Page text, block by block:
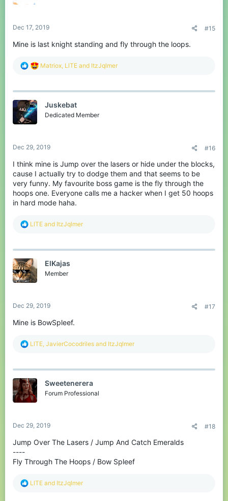
Dec 17, 2019 #15
Mine is last knight standing and fly through the loops.
R
c
Matriox, LlTE and ItzJqlmer
Juskebat
Dedicated Member
Dec 29, 2019 #16
I think mine is Jump over the lasers or hide under the blocks,
cause I actually try to dodge them and that seems to be
very funny. My favourite boss game is the fly through the
hoops one. Everyone calls me a hacker when I get 50 hoops
in hard mode haha.
R
c
i
o
n
LlTE and ItzJqlmer
ElKajas
Member
Dec 29, 2019 #17
Mine is BowSpleef.
R
c
i
o
n
LlTE, JavierCocodriles and ItzJqlmer
Sweetenerera
Forum Professional
Dec 29, 2019 #18
Jump Over The Lasers / Jump And Catch Emeralds
----
Fly Through The Hoops / Bow Spleef
RLlTE and ItzJqlmer